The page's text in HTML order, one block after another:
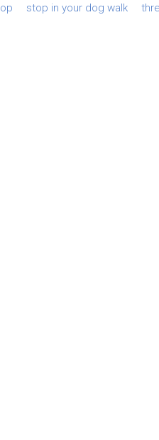
stop in your dog walk